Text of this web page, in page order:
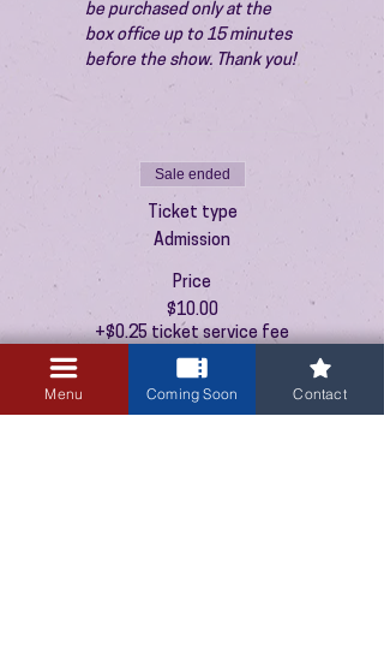
be purchased only at the
box office up to 15 minutes
before the show. Thank you!
Sale ended
Ticket type
Admission
Price
$10.00
+$0.25 ticket service fee
Menu Coming Soon Contact